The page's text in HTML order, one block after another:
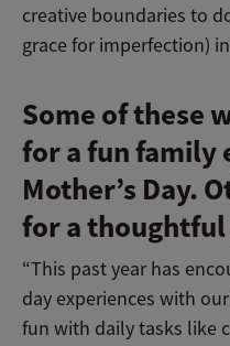
creative boundaries to
grace for imperfection)
Some of these
for a fun family
Mother’s Day.
for a
“This past year has
day experiences with
fun with daily tasks like